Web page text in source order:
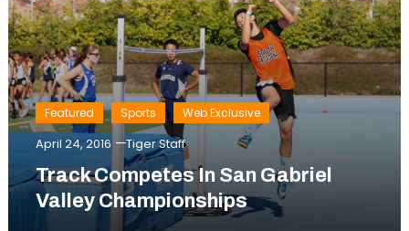
Featured Sports Web Exclusive
April 24, 2016 Tiger Staff
Track Competes In San Gabriel
Valley Championships